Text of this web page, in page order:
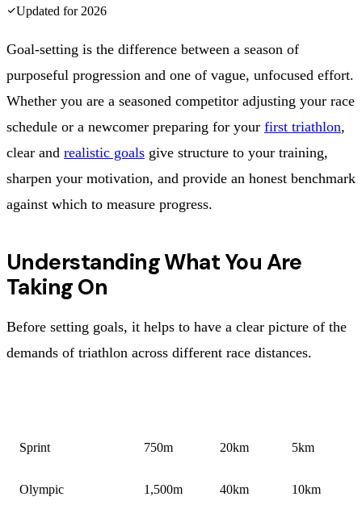
Updated for 2026
Goal-setting is the difference between a season of
purposeful progression and one of vague, unfocused effort.
Whether you are a seasoned competitor adjusting your race
schedule or a newcomer preparing for your first triathlon,
clear and realistic goals give structure to your training,
sharpen your motivation, and provide an honest benchmark
against which to measure progress.
Understanding What You Are
Taking On
Before setting goals, it helps to have a clear picture of the
demands of triathlon across different race distances.
Sprint 750m 20km 5km
Olympic 1,500m 40km 10km